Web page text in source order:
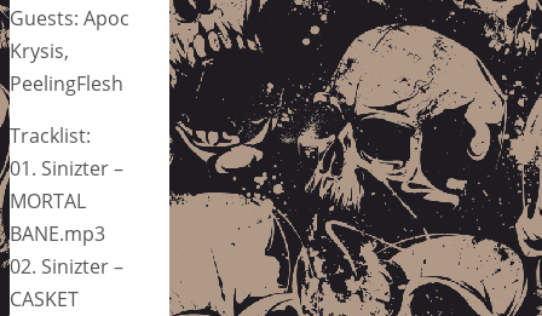
Guests: Apoc
Krysis,
PeelingFlesh
Tracklist:
01. Sinizter –
MORTAL
BANE.mp3
02. Sinizter –
CASKET